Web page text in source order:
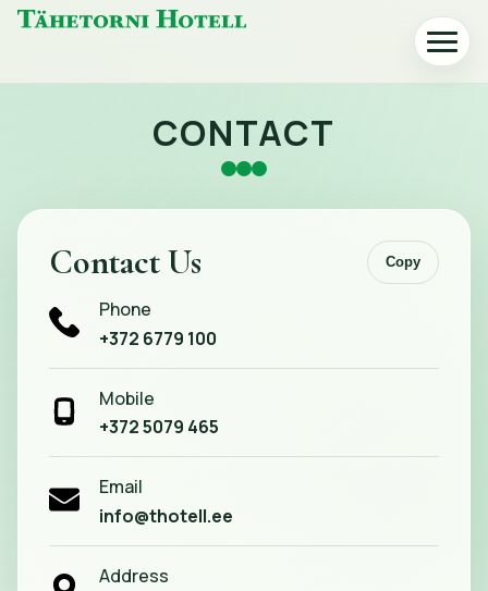
Toggle
CONTACT
Contact Us Copy
Phone
+372 6779 100
Mobile
+372 5079 465
Email
info@thotell.ee
Address